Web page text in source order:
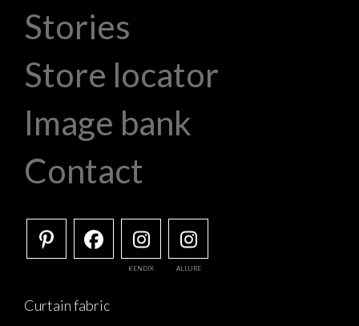
Stories
Store locator
Image bank
Contact
KENDIX ALLURE
Curtain fabric